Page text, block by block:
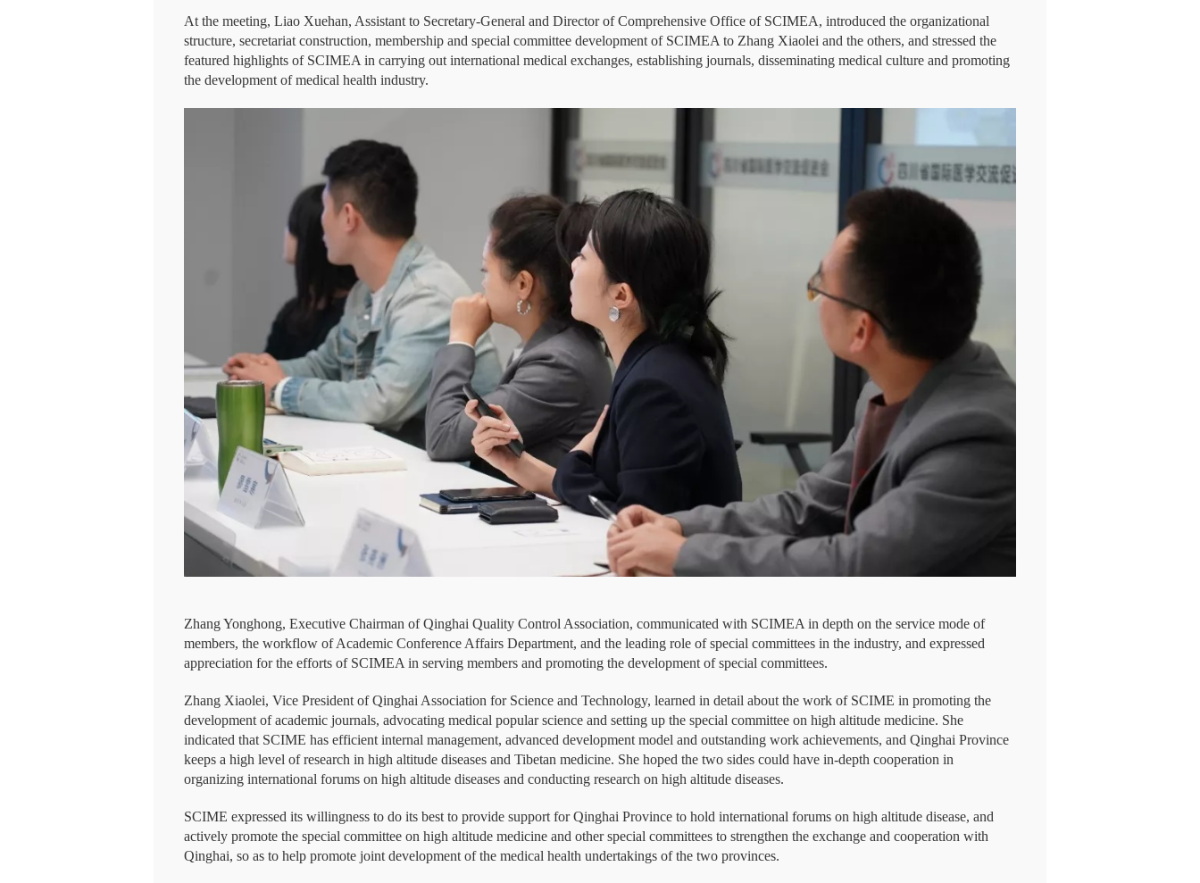
At the meeting, Liao Xuehan, Assistant to Secretary-General and Director of Comprehensive Office of SCIMEA, introduced the organizational
structure, secretariat construction, membership and special committee development of SCIMEA to Zhang Xiaolei and the others, and stressed the
featured highlights of SCIMEA in carrying out international medical exchanges, establishing journals, disseminating medical culture and promoting
the development of medical health industry.
Zhang Yonghong, Executive Chairman of Qinghai Quality Control Association, communicated with SCIMEA in depth on the service mode of
members, the workflow of Academic Conference Affairs Department, and the leading role of special committees in the industry, and expressed
appreciation for the efforts of SCIMEA in serving members and promoting the development of special committees.
Zhang Xiaolei, Vice President of Qinghai Association for Science and Technology, learned in detail about the work of SCIME in promoting the
development of academic journals, advocating medical popular science and setting up the special committee on high altitude medicine. She
indicated that SCIME has efficient internal management, advanced development model and outstanding work achievements, and Qinghai Province
keeps a high level of research in high altitude diseases and Tibetan medicine. She hoped the two sides could have in-depth cooperation in
organizing international forums on high altitude diseases and conducting research on high altitude diseases.
SCIME expressed its willingness to do its best to provide support for Qinghai Province to hold international forums on high altitude disease, and
actively promote the special committee on high altitude medicine and other special committees to strengthen the exchange and cooperation with
Qinghai, so as to help promote joint development of the medical health undertakings of the two provinces.